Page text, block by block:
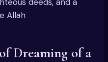
Allah
Dreaming of a